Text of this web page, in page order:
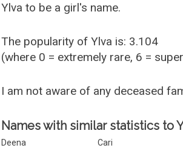
Ylva to be a girl's name.
The popularity of Ylva is: 3.104
(where 0 = extremely rare, 6 =
I am not aware of any deceased
Names with similar statistics to
Deena Cari